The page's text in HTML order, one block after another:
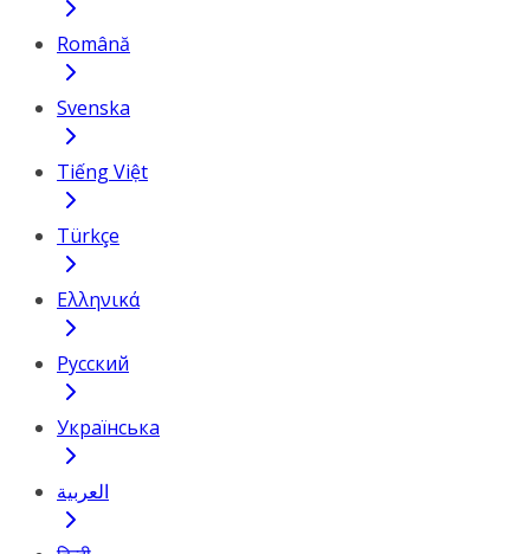
Română
Svenska
Tiếng Việt
Türkçe
Ελληνικά
Русский
Українська
العربية